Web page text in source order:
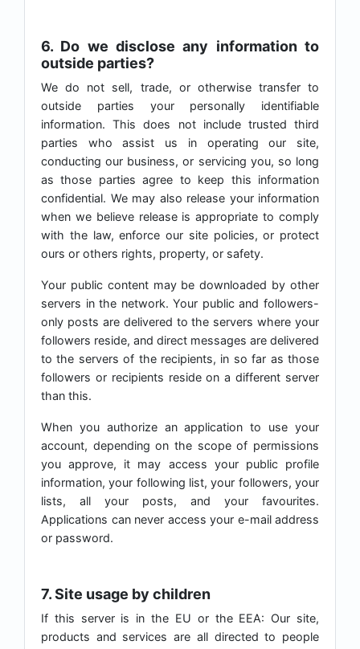
6. Do we disclose any information to
outside parties?
We do not sell, trade, or otherwise transfer to
outside parties your personally identifiable
information. This does not include trusted third
parties who assist us in operating our site,
conducting our business, or servicing you, so long
as those parties agree to keep this information
confidential. We may also release your information
when we believe release is appropriate to comply
with the law, enforce our site policies, or protect
ours or others rights, property, or safety.
Your public content may be downloaded by other
servers in the network. Your public and followers-
only posts are delivered to the servers where your
followers reside, and direct messages are delivered
to the servers of the recipients, in so far as those
followers or recipients reside on a different server
than this.
When you authorize an application to use your
account, depending on the scope of permissions
you approve, it may access your public profile
information, your following list, your followers, your
lists, all your posts, and your favourites.
Applications can never access your e-mail address
or password.
7. Site usage by children
If this server is in the EU or the EEA: Our site,
products and services are all directed to people